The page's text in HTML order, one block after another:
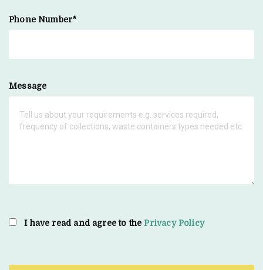
Phone Number*
Message
I have read and agree to the Privacy Policy